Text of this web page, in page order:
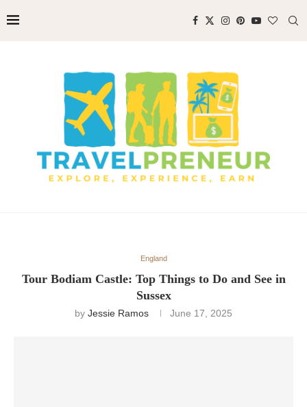
England
Tour Bodiam Castle: Top Things to Do and See in
Sussex
by Jessie Ramos June 17, 2025